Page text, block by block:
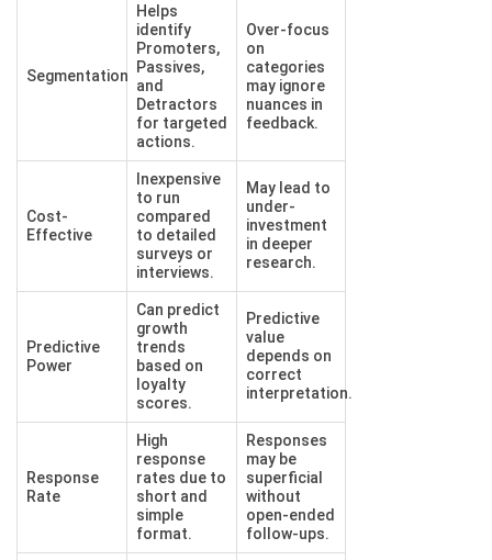
Segmentation
Helps
identify
Promoters,
Passives,
and
Detractors
for targeted
actions.
Over-focus
on
categories
may ignore
nuances in
feedback.
Cost-
Effective
Inexpensive
to run
compared
to detailed
surveys or
interviews.
May lead to
under-
investment
in deeper
research.
Predictive
Power
Can predict
growth
trends
based on
loyalty
scores.
Predictive
value
depends on
correct
interpretation.
Response
Rate
High
response
rates due to
short and
simple
format.
Responses
may be
superficial
without
open-ended
follow-ups.